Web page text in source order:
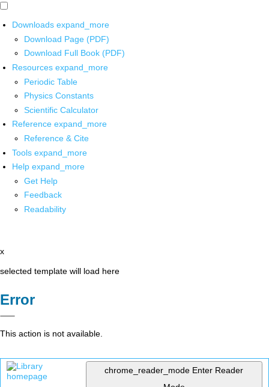
Downloads expand_more
Download Page (PDF)
Download Full Book (PDF)
Resources expand_more
Periodic Table
Physics Constants
Scientific Calculator
Reference expand_more
Reference & Cite
Tools expand_more
Help expand_more
Get Help
Feedback
Readability
x
selected template will load here
Error
This action is not available.
chrome_reader_mode Enter Reader